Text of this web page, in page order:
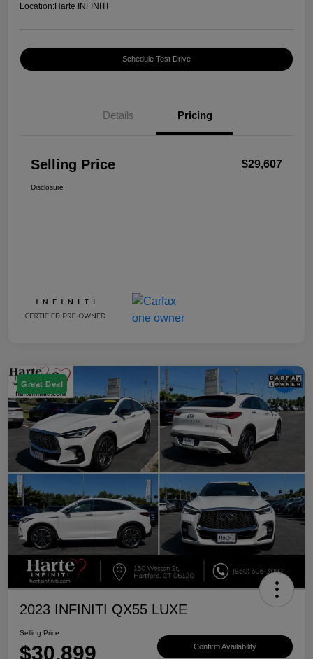
Location:Harte INFINITI
Schedule Test Drive
Details Pricing
Selling Price $29,607
Disclosure
Great Deal
2023 INFINITI QX55 LUXE
Selling Price
$30,899 Confirm Availability